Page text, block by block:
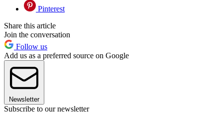
Pinterest
Share this article
Join the conversation
Follow us
Add us as a preferred source on Google
Newsletter
Subscribe to our newsletter